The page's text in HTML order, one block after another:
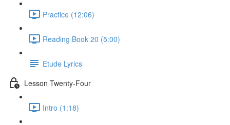
Practice (12:06)
Reading Book 20 (5:00)
Etude Lyrics
Lesson Twenty-Four
Intro (1:18)